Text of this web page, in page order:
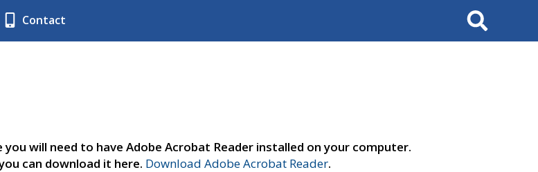
Contact Search
will need to have Adobe Acrobat Reader installed on your computer.
can download it here. Download Adobe Acrobat Reader.